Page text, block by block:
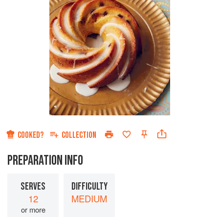
COOKED? COLLECTION
PREPARATION INFO
SERVES
12
or more
DIFFICULTY
MEDIUM